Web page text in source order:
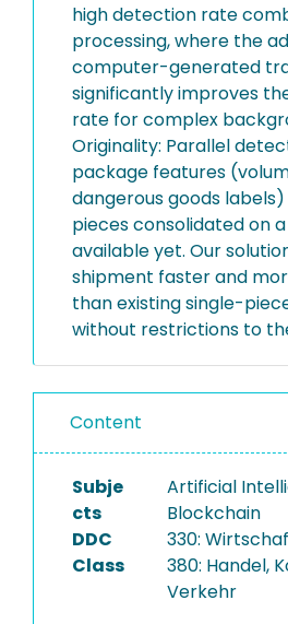
high detection rate
processing, where the
computer-generated
significantly improves
rate for complex
Originality: Parallel
package features
dangerous goods
pieces consolidated on
available yet. Our
shipment faster and
than existing single-
without restrictions to
Content
Subje
cts
Artificial
Blockchain
DDC
Class
330:
380: Handel,
Verkehr